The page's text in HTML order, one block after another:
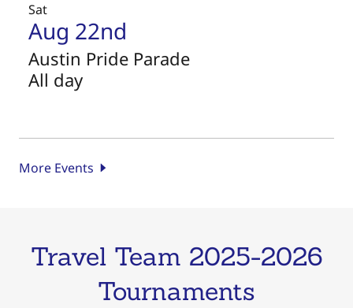
Sat
Aug 22nd
Austin Pride Parade
All day
More Events
Travel Team 2025-2026
Tournaments